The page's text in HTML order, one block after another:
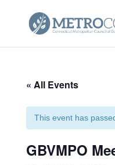
« All Events
This event has
GBVMPO